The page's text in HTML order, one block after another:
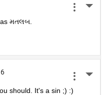
મતલબ.
should. It's a sin ;) :)